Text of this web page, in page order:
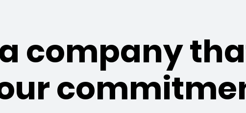
company